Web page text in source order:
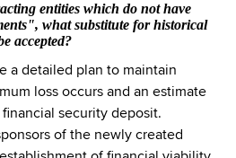
entities which do not have
what substitute for historical
accepted?
a detailed plan to maintain
loss occurs and an estimate
security deposit.
of the newly created